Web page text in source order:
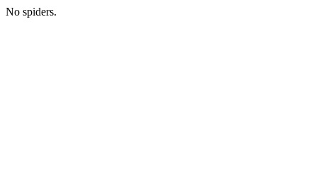
No spiders.